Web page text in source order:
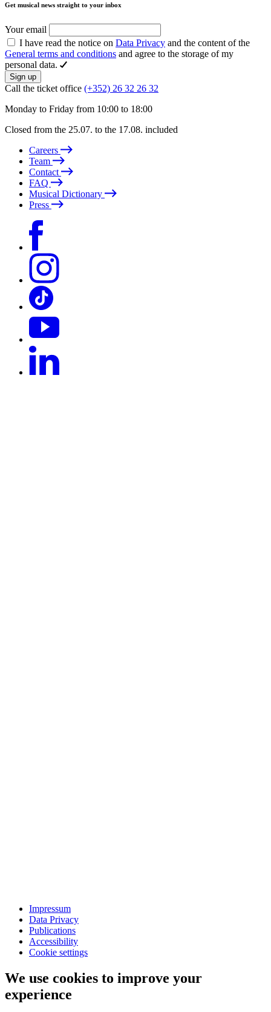
Get musical news straight to your inbox
Your email
I have read the notice on Data Privacy and the content of the
General terms and conditions and agree to the storage of my
personal data.
Sign up
Call the ticket office (+352) 26 32 26 32
Monday to Friday from 10:00 to 18:00
Closed from the 25.07. to the 17.08. included
Careers
Team
Contact
FAQ
Musical Dictionary
Press
Impressum
Data Privacy
Publications
Accessibility
Cookie settings
We use cookies to improve your
experience